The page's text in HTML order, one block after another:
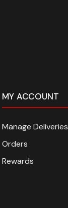
MY ACCOUNT
Manage Deliveries
Orders
Rewards